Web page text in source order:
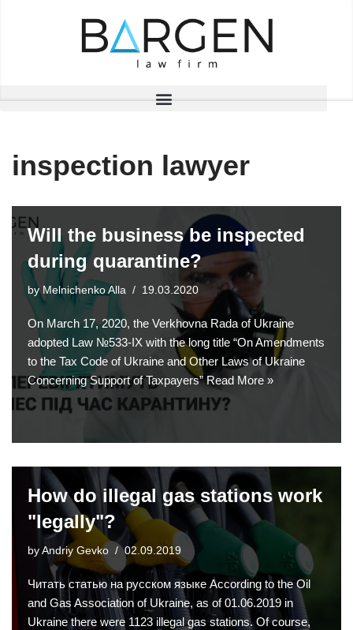
inspection lawyer
Will the business be inspected
during quarantine?
by Melnichenko Alla 19.03.2020
On March 17, 2020, the Verkhovna Rada of Ukraine
adopted Law №533-IX with the long title “On Amendments
to the Tax Code of Ukraine and Other Laws of Ukraine
Concerning Support of Taxpayers”Read More »
How do illegal gas stations work
"legally"?
by Andriy Gevko 02.09.2019
Читать статью на русском языке According to the Oil
and Gas Association of Ukraine, as of 01.06.2019 in
Ukraine there were 1123 illegal gas stations. Of course,